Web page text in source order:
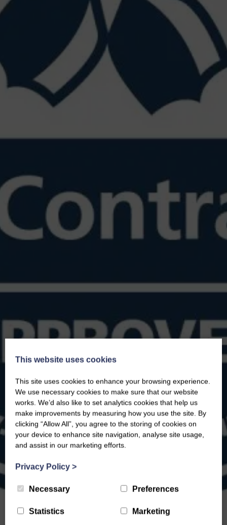
This website uses cookies
This site uses cookies to enhance your browsing experience.
We use necessary cookies to make sure that our website
works. We’d also like to set analytics cookies that help us
make improvements by measuring how you use the site. By
clicking “Allow All”, you agree to the storing of cookies on
your device to enhance site navigation, analyse site usage,
and assist in our marketing efforts.
Privacy Policy >
Necessary Preferences
Statistics Marketing